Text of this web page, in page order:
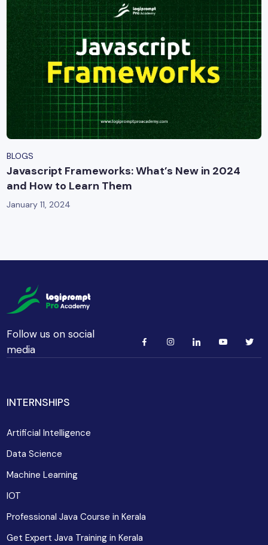
BLOGS
Javascript Frameworks: What’s New in 2024
and How to Learn Them
January 11, 2024
Follow us on social
media
INTERNSHIPS
Artificial Intelligence
Data Science
Machine Learning
IOT
Professional Java Course in Kerala
Get Expert Java Training in Kerala